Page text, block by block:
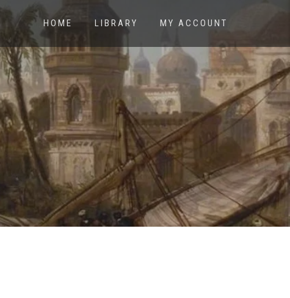
HOME LIBRARY MY ACCOUNT